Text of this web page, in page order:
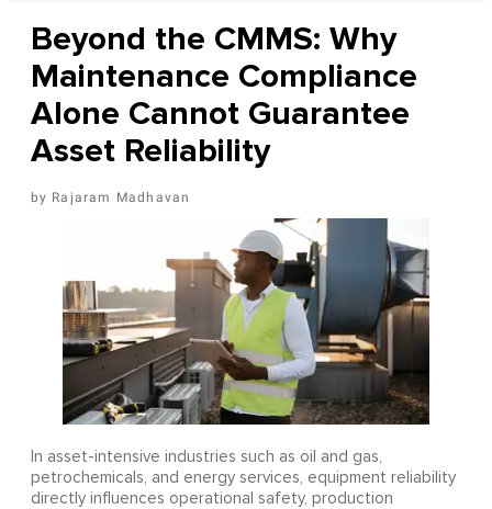
Beyond the CMMS: Why
Maintenance Compliance
Alone Cannot Guarantee
Asset Reliability
Rajaram Madhavan
In asset-intensive industries such as oil and gas,
petrochemicals, and energy services, equipment reliability
directly influences operational safety, production